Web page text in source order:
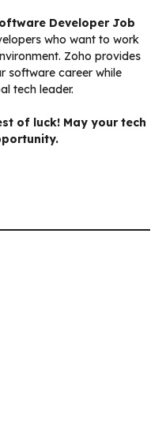
Developer Job
who want to work
Zoho provides
software career while
tech leader.
of luck! May your tech